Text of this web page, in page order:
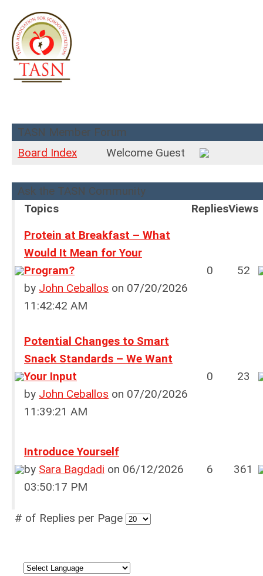
TASN Member Forum
Board Index
Welcome Guest
Ask the TASN Community
Topics
RepliesViews
Protein at Breakfast – What
Would It Mean for Your
Program?
by John Ceballos on 07/20/2026
11:42:42 AM
0 52
Potential Changes to Smart
Snack Standards – We Want
Your Input
by John Ceballos on 07/20/2026
11:39:21 AM
0 23
Introduce Yourself
by Sara Bagdadi on 06/12/2026
03:50:17 PM
6 361
# of Replies per Page